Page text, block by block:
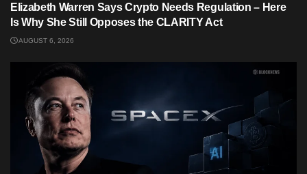
Elizabeth Warren Says Crypto Needs Regulation – Here
Is Why She Still Opposes the CLARITY Act
AUGUST 6, 2026